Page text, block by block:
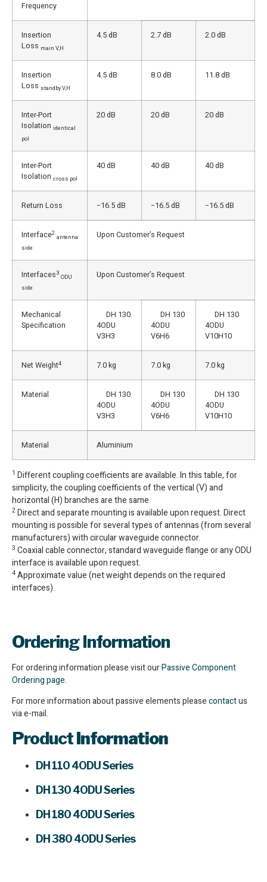
Frequency
Insertion
Loss main V,H
4.5 dB 2.7 dB 2.0 dB
Insertion
Loss standby V,H
4.5 dB 8.0 dB 11.8 dB
Inter-Port
Isolation identical
pol
20 dB 20 dB 20 dB
Inter-Port
Isolation cross pol
40 dB 40 dB 40 dB
Return Loss −16.5 dB −16.5 dB −16.5 dB
Interface2
antenna
side
Upon Customer’s Request
Interfaces3
ODU
side
Upon Customer’s Request
Mechanical
Specification
DH 130
4ODU
V3H3
DH 130
4ODU
V6H6
DH 130
4ODU
V10H10
Net Weight4 7.0 kg 7.0 kg 7.0 kg
Material
DH 130
4ODU
V3H3
DH 130
4ODU
V6H6
DH 130
4ODU
V10H10
Material Aluminium
1 Different coupling coefficients are available. In this table, for
simplicity, the coupling coefficients of the vertical (V) and
horizontal (H) branches are the same.
2 Direct and separate mounting is available upon request. Direct
mounting is possible for several types of antennas (from several
manufacturers) with circular waveguide connector.
3 Coaxial cable connector, standard waveguide flange or any ODU
interface is available upon request.
4 Approximate value (net weight depends on the required
interfaces).
Ordering Information
For ordering information please visit ourPassive Component
Ordering page.
For more information about passive elements pleasecontactus
via e-mail.
ProductInformation
DH 110 4ODU Series
DH 130 4ODU Series
DH 180 4ODU Series
DH 380 4ODU Series